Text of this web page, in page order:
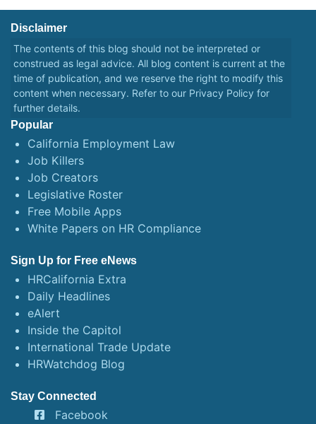
Disclaimer
The contents of this blog should not be interpreted or
construed as legal advice. All blog content is current at the
time of publication, and we reserve the right to modify this
content when necessary. Refer to our Privacy Policy for
further details.
Popular
California Employment Law
Job Killers
Job Creators
Legislative Roster
Free Mobile Apps
White Papers on HR Compliance
Sign Up for Free eNews
HRCalifornia Extra
Daily Headlines
eAlert
Inside the Capitol
International Trade Update
HRWatchdog Blog
Stay Connected
Facebook